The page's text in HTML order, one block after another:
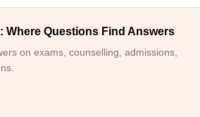
Where Questions Find Answers
on exams, counselling, admissions,